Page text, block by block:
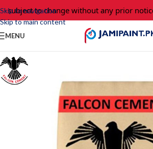
Skip to navigation
Skip to main content
subject to change without any prior notice.
MENU